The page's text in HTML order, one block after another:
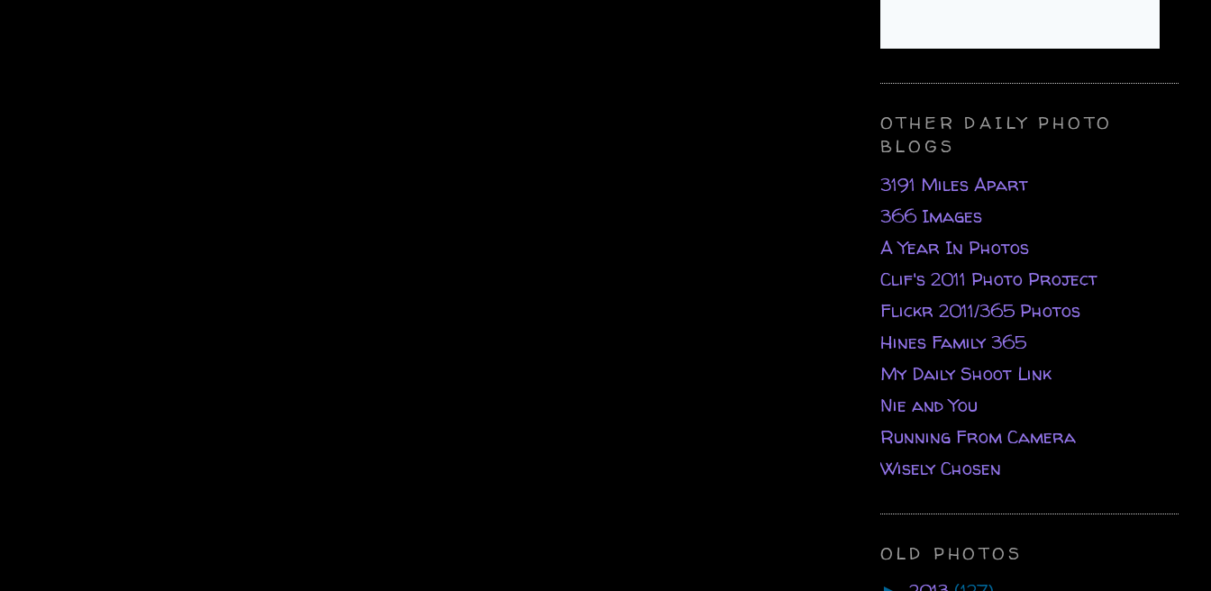
OTHER DAILY PHOTO
BLOGS
3191 Miles Apart
366 Images
A Year In Photos
Clif's 2011 Photo Project
Flickr 2011/365 Photos
Hines Family 365
My Daily Shoot Link
Nie and You
Running From Camera
Wisely Chosen
OLD PHOTOS